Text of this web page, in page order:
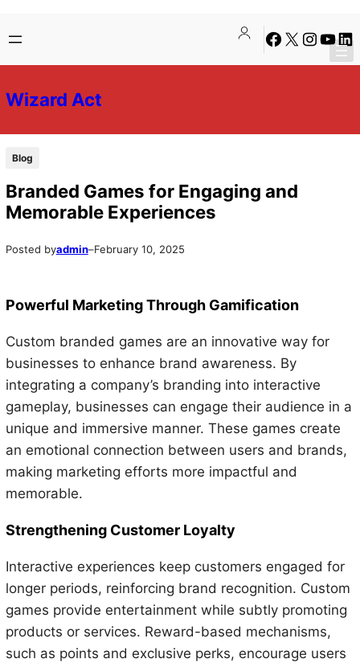
to
content
to
content
Facebook
X Instagram
Wizard Act
Blog
Branded Games for Engaging and
Memorable Experiences
Posted byadmin–February 10, 2025
Powerful Marketing Through Gamification
Custom branded games are an innovative way for
businesses to enhance brand awareness. By
integrating a company’s branding into interactive
gameplay, businesses can engage their audience in a
unique and immersive manner. These games create
an emotional connection between users and brands,
making marketing efforts more impactful and
memorable.
Strengthening Customer Loyalty
Interactive experiences keep customers engaged for
longer periods, reinforcing brand recognition. Custom
games provide entertainment while subtly promoting
products or services. Reward-based mechanisms,
such as points and exclusive perks, encourage users